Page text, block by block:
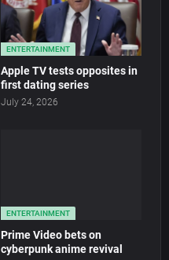
ENTERTAINMENT
Apple TV tests opposites in
first dating series
July 24, 2026
ENTERTAINMENT
Prime Video bets on
cyberpunk anime revival